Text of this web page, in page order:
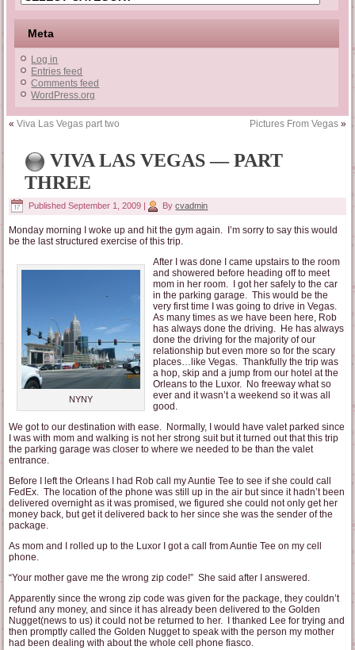
Meta
Log in
Entries feed
Comments feed
WordPress.org
«Viva Las Vegas part two Pictures From Vegas»
VIVA LAS VEGAS — PART
THREE
Published September 1, 2009 By cvadmin
Monday morning I woke up and hit the gym again. I’m sorry to say this would
be the last structured exercise of this trip.
NYNY
After I was done I came upstairs to the room
and showered before heading off to meet
mom in her room. I got her safely to the car
in the parking garage. This would be the
very first time I was going to drive in Vegas.
As many times as we have been here, Rob
has always done the driving. He has always
done the driving for the majority of our
relationship but even more so for the scary
places…like Vegas. Thankfully the trip was
a hop, skip and a jump from our hotel at the
Orleans to the Luxor. No freeway what so
ever and it wasn’t a weekend so it was all
good.
We got to our destination with ease. Normally, I would have valet parked since
I was with mom and walking is not her strong suit but it turned out that this trip
the parking garage was closer to where we needed to be than the valet
entrance.
Before I left the Orleans I had Rob call my Auntie Tee to see if she could call
FedEx. The location of the phone was still up in the air but since it hadn’t been
delivered overnight as it was promised, we figured she could not only get her
money back, but get it delivered back to her since she was the sender of the
package.
As mom and I rolled up to the Luxor I got a call from Auntie Tee on my cell
phone.
“Your mother gave me the wrong zip code!” She said after I answered.
Apparently since the wrong zip code was given for the package, they couldn’t
refund any money, and since it has already been delivered to the Golden
Nugget(news to us) it could not be returned to her. I thanked Lee for trying and
then promptly called the Golden Nugget to speak with the person my mother
had been dealing with about the whole cell phone fiasco.